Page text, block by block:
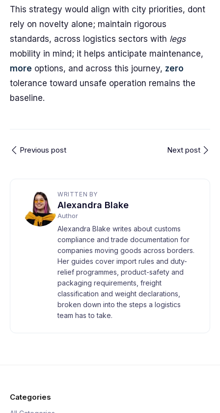
This strategy would align with city priorities, dont
rely on novelty alone; maintain rigorous
standards, across logistics sectors with legs
mobility in mind; it helps anticipate maintenance,
more options, and across this journey, zero
tolerance toward unsafe operation remains the
baseline.
Previous post Next post
WRITTEN BY
Alexandra Blake
Author
Alexandra Blake writes about customs
compliance and trade documentation for
companies moving goods across borders.
Her guides cover import rules and duty-
relief programmes, product-safety and
packaging requirements, freight
classification and weight declarations,
broken down into the steps a logistics
team has to take.
Categories